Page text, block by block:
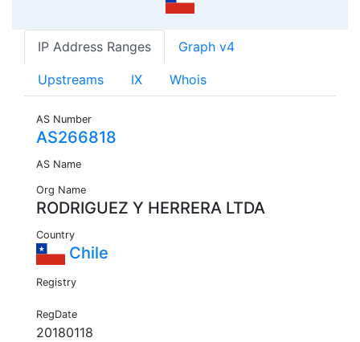
IP Address Ranges Graph v4
Upstreams IX Whois
AS Number
AS266818
AS Name
Org Name
RODRIGUEZ Y HERRERA LTDA
Country
Chile
Registry
RegDate
20180118